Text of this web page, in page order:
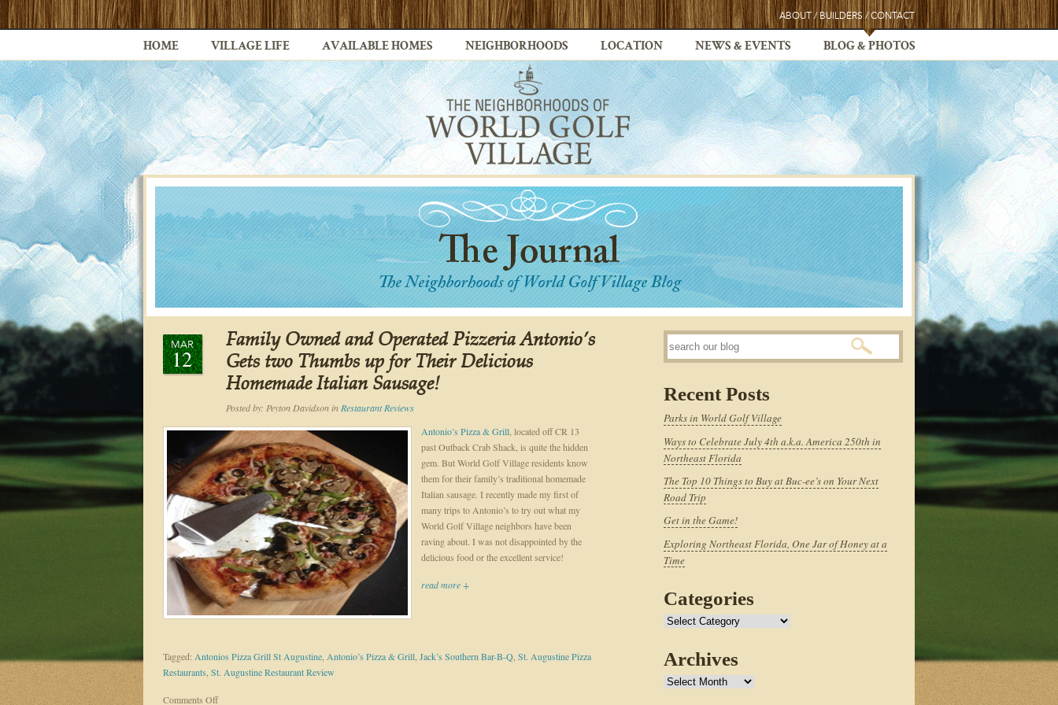
ABOUT / BUILDERS / CONTACT
HOME VILLAGE LIFE AVAILABLE HOMES NEIGHBORHOODS LOCATION NEWS & EVENTS BLOG & PHOTOS
MAR
12
Family Owned and Operated Pizzeria Antonio’s
Gets two Thumbs up for Their Delicious
Homemade Italian Sausage!
Posted by: Peyton Davidsonin Restaurant Reviews
Antonio’s Pizza & Grill , located off CR 13
past Outback Crab Shack, is quite the hidden
gem. But World Golf Village residents know
them for their family’s traditional homemade
Italian sausage. I recently made my first of
many trips to Antonio’s to try out what my
World Golf Village neighbors have been
raving about. I was not disappointed by the
delicious food or the excellent service!
read more +
Tagged: Antonios Pizza Grill St Augustine Antonio’s Pizza & Grill Jack’s Southern Bar-B-Q St. Augustine Pizza
Restaurants St. Augustine Restaurant Review
Comments Offon
Recent Posts
Parks in World Golf Village
Ways to Celebrate July 4th a.k.a. America 250th in
Northeast Florida
The Top 10 Things to Buy at Buc-ee’s on Your Next
Road Trip
Get in the Game!
Exploring Northeast Florida, One Jar of Honey at a
Time
Categories
Categories
Archives
Archives